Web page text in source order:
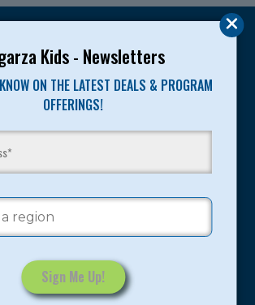
Kids - Newsletters
ON THE LATEST DEALS & PROGRAM
OFFERINGS!
give children the knowledge and
1989, over 400,000 of America’s
and benefitted from our
system.